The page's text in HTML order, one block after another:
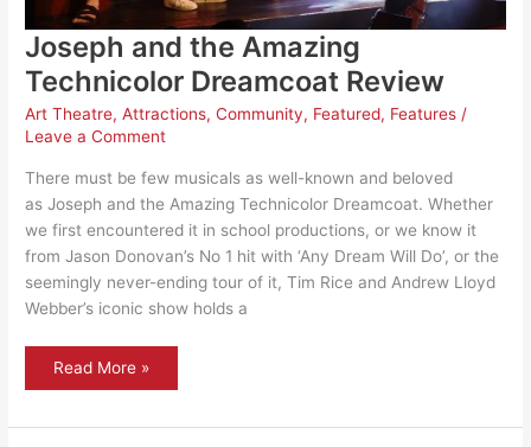
Joseph and the Amazing
Technicolor Dreamcoat Review
Art Theatre,Attractions,Community, Featured, Features /
Leave a Comment
There must be few musicals as well-known and beloved
as Joseph and the Amazing Technicolor Dreamcoat. Whether
we first encountered it in school productions, or we know it
from Jason Donovan’s No 1 hit with ‘Any Dream Will Do’, or the
seemingly never-ending tour of it, Tim Rice and Andrew Lloyd
Webber’s iconic show holds a
Joseph
and
the
Technicolor
Read More »